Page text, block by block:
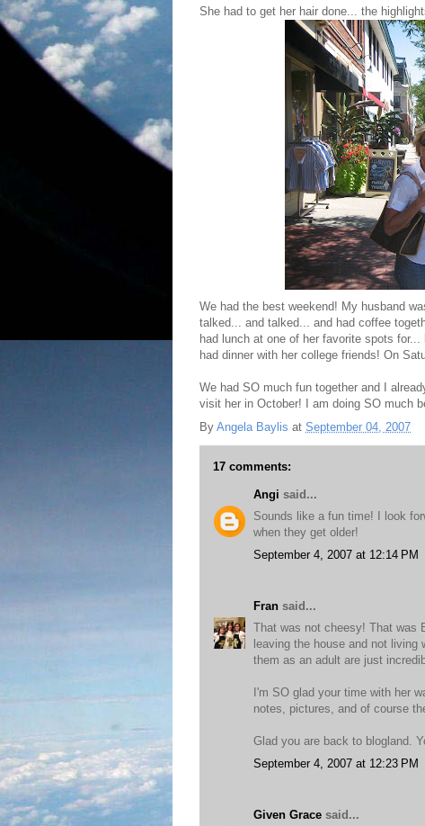
She had to get her hair done... the
We had the best weekend! My husband
talked... and talked... and had coffee
had lunch at one of her favorite spots
had dinner with her college friends! On
We had SO much fun together and I
visit her in October! I am doing SO much
By Angela Baylis at September 04, 2007
17 comments:
Angi said...
Sounds like a fun time! I look
when they get older!
September 4, 2007 at 12:14 PM
Fran said...
That was not cheesy! That was
leaving the house and not
them as an adult are just
I'm SO glad your time with her
notes, pictures, and of course
Glad you are back to blogland.
September 4, 2007 at 12:23 PM
Given Grace said...